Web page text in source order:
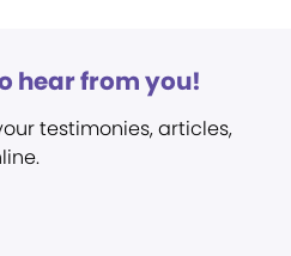
hear from you!
testimonies, articles,